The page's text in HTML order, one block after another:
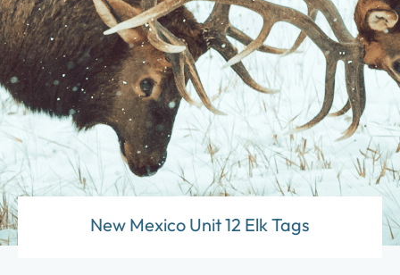
New Mexico Unit 12 Elk Tags